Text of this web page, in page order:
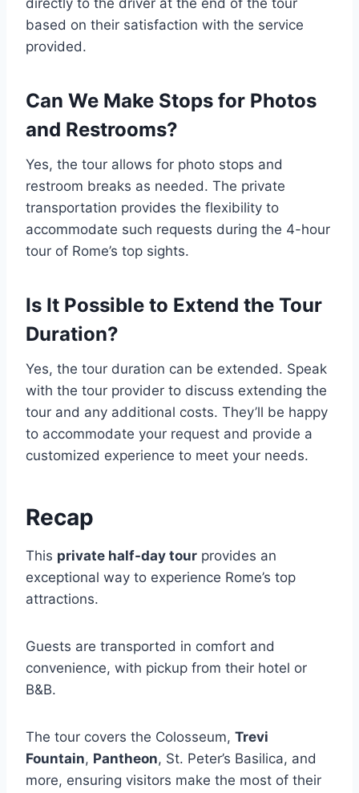
directly to the driver at the end of the tour
based on their satisfaction with the service
provided.
Can We Make Stops for Photos
and Restrooms?
Yes, the tour allows for photo stops and
restroom breaks as needed. The private
transportation provides the flexibility to
accommodate such requests during the 4-hour
tour of Rome’s top sights.
Is It Possible to Extend the Tour
Duration?
Yes, the tour duration can be extended. Speak
with the tour provider to discuss extending the
tour and any additional costs. They’ll be happy
to accommodate your request and provide a
customized experience to meet your needs.
Recap
This private half-day tour provides an
exceptional way to experience Rome’s top
attractions.
Guests are transported in comfort and
convenience, with pickup from their hotel or
B&B.
The tour covers the Colosseum, Trevi
Fountain, Pantheon, St. Peter’s Basilica, and
more, ensuring visitors make the most of their